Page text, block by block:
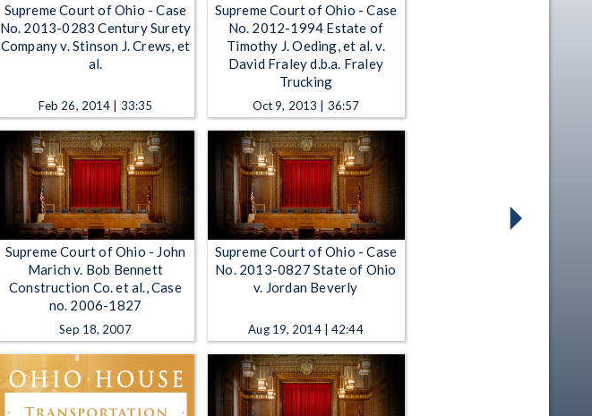
Supreme Court of Ohio - Case
No. 2013-0283 Century Surety
Company v. Stinson J. Crews, et
al.
Feb 26, 2014 | 33:35
Supreme Court of Ohio - Case
No. 2012-1994 Estate of
Timothy J. Oeding, et al. v.
David Fraley d.b.a. Fraley
Trucking
Oct 9, 2013 | 36:57
Supreme Court of Ohio - John
Marich v. Bob Bennett
Construction Co. et al., Case
no. 2006-1827
Sep 18, 2007
Supreme Court of Ohio - Case
No. 2013-0827 State of Ohio
v. Jordan Beverly
Aug 19, 2014 | 42:44